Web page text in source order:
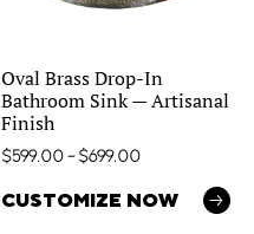
Oval Brass Drop-In
Bathroom Sink — Artisanal
Finish
$599.00– $699.00
CUSTOMIZE NOW